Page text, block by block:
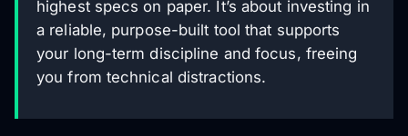
highest specs on paper. It’s about investing in
a reliable, purpose-built tool that supports
your long-term discipline and focus, freeing
you from technical distractions.